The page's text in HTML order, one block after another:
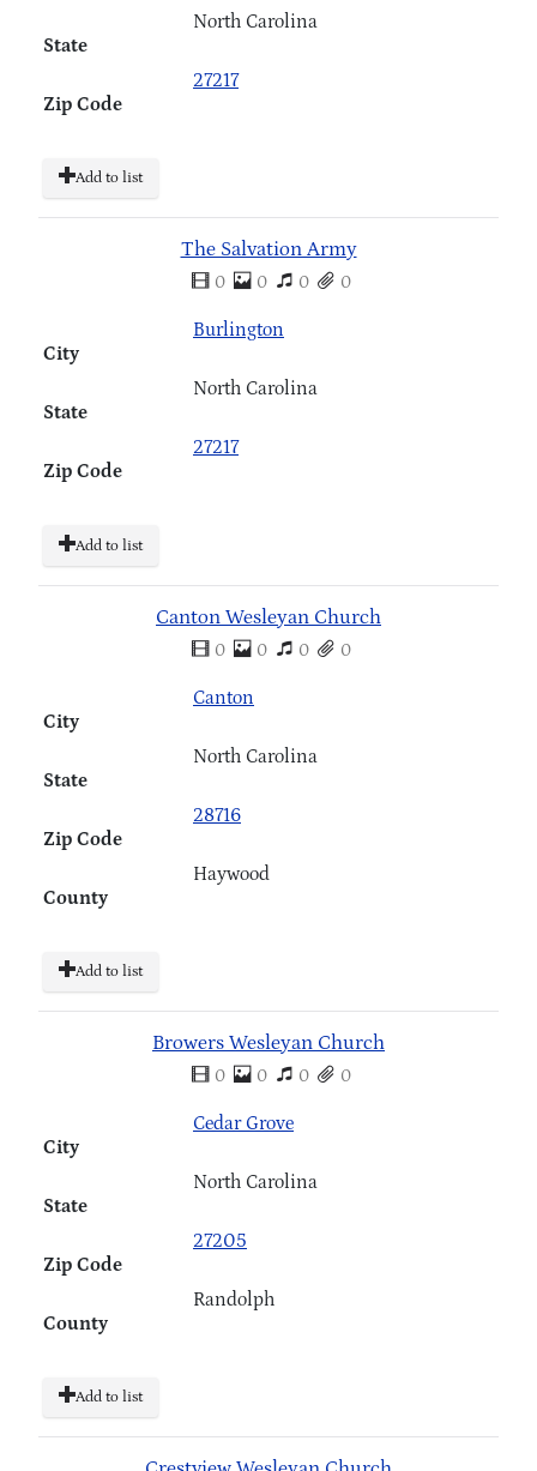
State
North Carolina
Zip Code
27217
Add to list
The Salvation Army
0 0 0 0
City
Burlington
State
North Carolina
Zip Code
27217
Add to list
Canton Wesleyan Church
0 0 0 0
City
Canton
State
North Carolina
Zip Code
28716
County
Haywood
Add to list
Browers Wesleyan Church
0 0 0 0
City
Cedar Grove
State
North Carolina
Zip Code
27205
County
Randolph
Add to list